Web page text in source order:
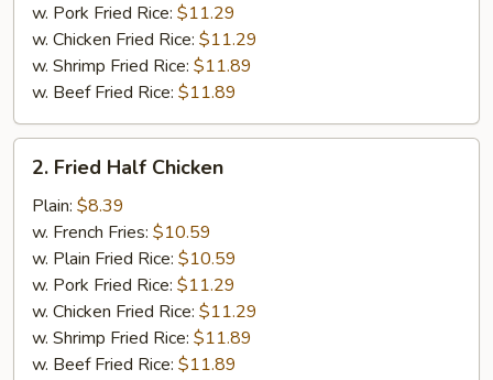
w. Pork Fried Rice: $11.29
w. Chicken Fried Rice: $11.29
w. Shrimp Fried Rice: $11.89
w. Beef Fried Rice: $11.89
Fried
Half
Chicken
2. Fried Half Chicken
Plain: $8.39
w. French Fries: $10.59
w. Plain Fried Rice: $10.59
w. Pork Fried Rice: $11.29
w. Chicken Fried Rice: $11.29
w. Shrimp Fried Rice: $11.89
w. Beef Fried Rice: $11.89